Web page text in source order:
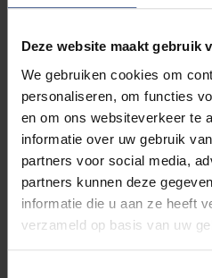
Deze website maakt gebruik
We gebruiken cookies om
personaliseren, om functies
en om ons websiteverkeer te
informatie over uw gebruik
partners voor social media,
partners kunnen deze
informatie die u aan ze heeft
verzameld op basis van uw
of Gods
Curated by:Hans de
Assisted by:Sanne
Stockt, Penny Xu
With:Xu Bing
And:Alighiero
Bouabré, Marcel
Corbusier,
Manzoni, Jyvia
Rombouts